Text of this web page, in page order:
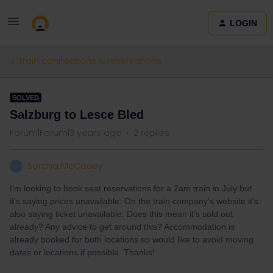
LOGIN
Train connections & reservations
SOLVED
Salzburg to Lesce Bled
Forum|Forum|3 years ago 2 replies
Sorcha McCooey
I’m looking to book seat reservations for a 2am train in July but
it’s saying prices unavailable. On the train company’s website it’s
also saying ticket unavailable. Does this mean it’s sold out
already? Any advice to get around this? Accommodation is
already booked for both locations so would like to avoid moving
dates or locations if possible. Thanks!